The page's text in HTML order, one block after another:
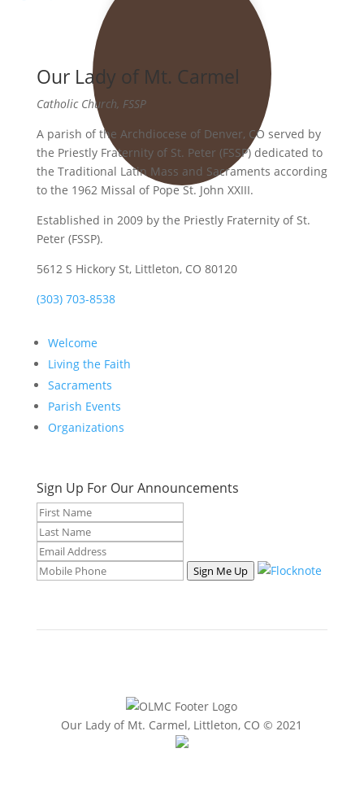
Our Lady of Mt. Carmel
Catholic Church, FSSP
A parish of the Archdiocese of Denver, CO served by
the Priestly Fraternity of St. Peter (FSSP) dedicated to
the Traditional Latin Mass and Sacraments according
to the 1962 Missal of Pope St. John XXIII.
Established in 2009 by the Priestly Fraternity of St.
Peter (FSSP).
5612 S Hickory St, Littleton, CO 80120
(303) 703-8538
Welcome
Living the Faith
Sacraments
Parish Events
Organizations
Sign Up For Our Announcements
Sign Me Up
Our Lady of Mt. Carmel, Littleton, CO © 2021